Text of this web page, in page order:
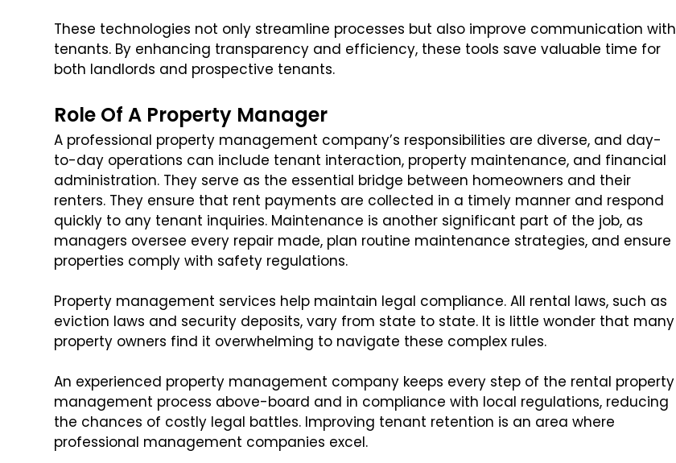
These technologies not only streamline processes but also improve communication with
tenants. By enhancing transparency and efficiency, these tools save valuable time for
both landlords and prospective tenants.
Role Of A Property Manager
A professional property management company’s responsibilities are diverse, and day-
to-day operations can include tenant interaction, property maintenance, and financial
administration. They serve as the essential bridge between homeowners and their
renters. They ensure that rent payments are collected in a timely manner and respond
quickly to any tenant inquiries. Maintenance is another significant part of the job, as
managers oversee every repair made, plan routine maintenance strategies, and ensure
properties comply with safety regulations.
Property management services help maintain legal compliance. All rental laws, such as
eviction laws and security deposits, vary from state to state. It is little wonder that many
property owners find it overwhelming to navigate these complex rules.
An experienced property management company keeps every step of the rental property
management process above-board and in compliance with local regulations, reducing
the chances of costly legal battles. Improving tenant retention is an area where
professional management companies excel.